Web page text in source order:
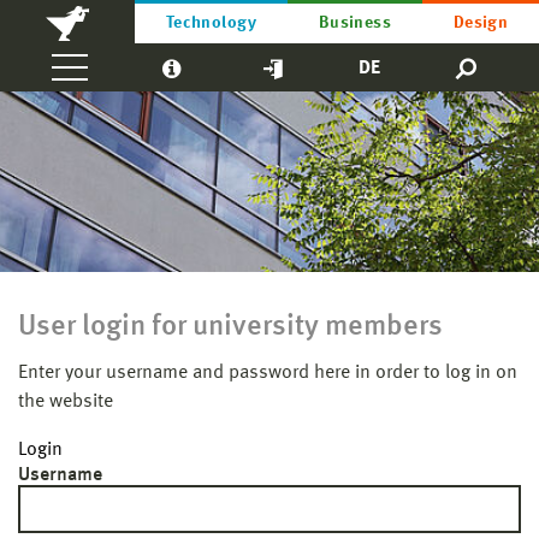
Technology Business Design
DE
User login for university members
Enter your username and password here in order to log in on
the website
Login
Username